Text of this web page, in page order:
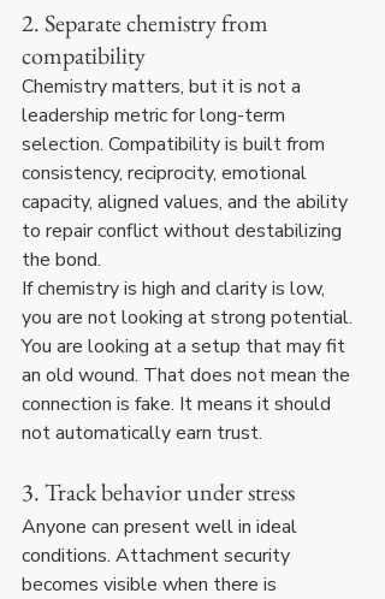
2. Separate chemistry from
compatibility
Chemistry matters, but it is not a
leadership metric for long-term
selection. Compatibility is built from
consistency, reciprocity, emotional
capacity, aligned values, and the ability
to repair conflict without destabilizing
the bond.
If chemistry is high and clarity is low,
you are not looking at strong potential.
You are looking at a setup that may fit
an old wound. That does not mean the
connection is fake. It means it should
not automatically earn trust.
3. Track behavior under stress
Anyone can present well in ideal
conditions. Attachment security
becomes visible when there is